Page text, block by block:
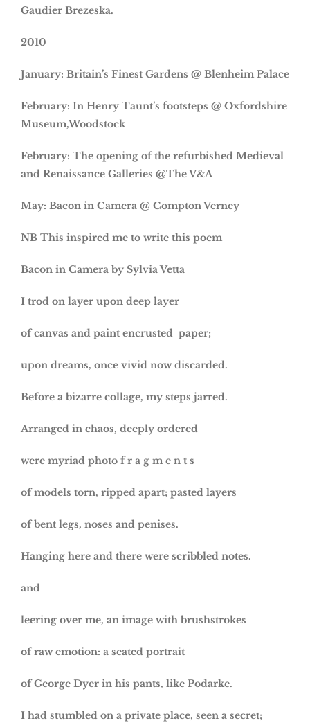
Gaudier Brezeska.
2010
January: Britain’s Finest Gardens @ Blenheim Palace
February: In Henry Taunt’s footsteps @ Oxfordshire
Museum,Woodstock
February: The opening of the refurbished Medieval
and Renaissance Galleries @The V&A
May: Bacon in Camera @ Compton Verney
NB This inspired me to write this poem
Bacon in Camera by Sylvia Vetta
I trod on layer upon deep layer
of canvas and paint encrusted paper;
upon dreams, once vivid now discarded.
Before a bizarre collage, my steps jarred.
Arranged in chaos, deeply ordered
were myriad photo f r a g m e n t s
of models torn, ripped apart; pasted layers
of bent legs, noses and penises.
Hanging here and there were scribbled notes.
and
leering over me, an image with brushstrokes
of raw emotion: a seated portrait
of George Dyer in his pants, like Podarke.
I had stumbled on a private place, seen a secret;